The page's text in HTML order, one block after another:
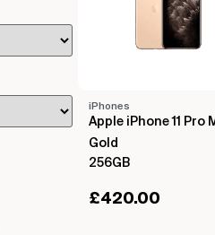
iPhones
Apple iPhone 11 Pro
Gold
256GB
£420.00